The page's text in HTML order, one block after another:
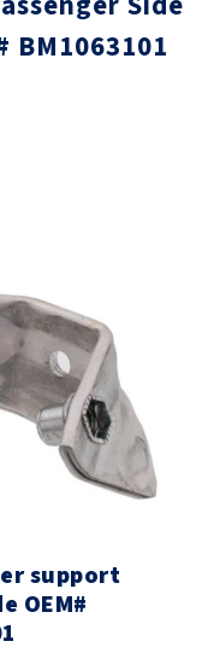
BM1063101
support
OEM#